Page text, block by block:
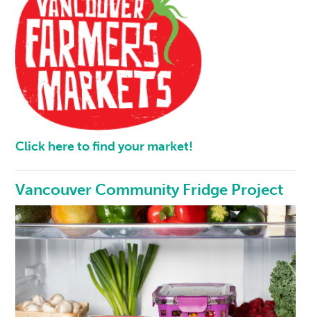
Click here to find your market!
Vancouver Community Fridge Project